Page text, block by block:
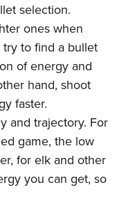
selection.
ones when
to find a bullet
of energy and
hand, shoot
faster.
and trajectory. For
game, the low
for elk and other
you can get, so